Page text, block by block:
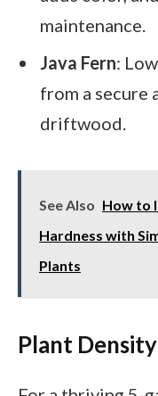
maintenance.
Java Fern:
from a secure
driftwood.
See Also How to
Hardness with
Plants
Plant